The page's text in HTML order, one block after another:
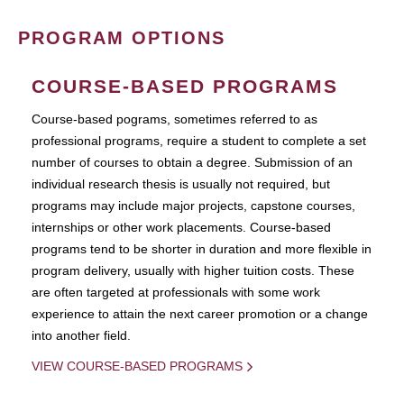
PROGRAM OPTIONS
COURSE-BASED PROGRAMS
Course-based pograms, sometimes referred to as
professional programs, require a student to complete a set
number of courses to obtain a degree. Submission of an
individual research thesis is usually not required, but
programs may include major projects, capstone courses,
internships or other work placements. Course-based
programs tend to be shorter in duration and more flexible in
program delivery, usually with higher tuition costs. These
are often targeted at professionals with some work
experience to attain the next career promotion or a change
into another field.
VIEW COURSE-BASED PROGRAMS